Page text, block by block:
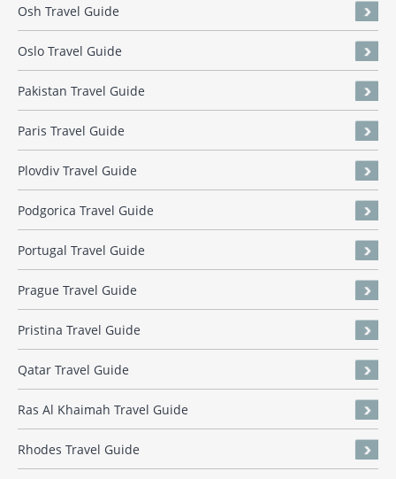
Osh Travel Guide
Oslo Travel Guide
Pakistan Travel Guide
Paris Travel Guide
Plovdiv Travel Guide
Podgorica Travel Guide
Portugal Travel Guide
Prague Travel Guide
Pristina Travel Guide
Qatar Travel Guide
Ras Al Khaimah Travel Guide
Rhodes Travel Guide